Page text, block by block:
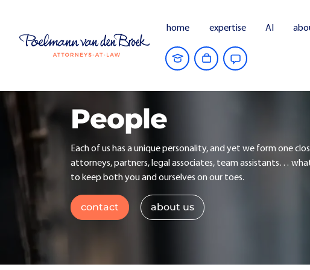
home expertise AI
People
Each of us has a unique personality, and yet we form one
attorneys, partners, legal associates, team assistants…
to keep both you and ourselves on our toes.
contact about us
Acquisitions